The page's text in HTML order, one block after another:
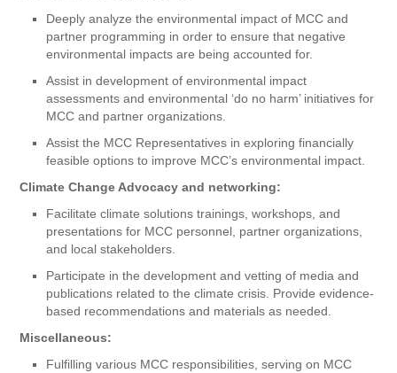
Deeply analyze the environmental impact of MCC and
partner programming in order to ensure that negative
environmental impacts are being accounted for.
Assist in development of environmental impact
assessments and environmental ‘do no harm’ initiatives for
MCC and partner organizations.
Assist the MCC Representatives in exploring financially
feasible options to improve MCC’s environmental impact.
Climate Change Advocacy and networking:
Facilitate climate solutions trainings, workshops, and
presentations for MCC personnel, partner organizations,
and local stakeholders.
Participate in the development and vetting of media and
publications related to the climate crisis. Provide evidence-
based recommendations and materials as needed.
Miscellaneous:
Fulfilling various MCC responsibilities, serving on MCC